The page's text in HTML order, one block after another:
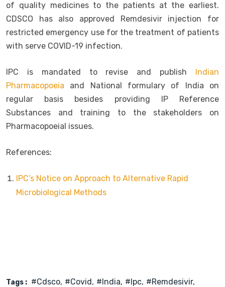
of quality medicines to the patients at the earliest.
CDSCO has also approved Remdesivir injection for
restricted emergency use for the treatment of patients
with serve COVID-19 infection.
IPC is mandated to revise and publish Indian
Pharmacopoeia and National formulary of India on
regular basis besides providing IP Reference
Substances and training to the stakeholders on
Pharmacopoeial issues.
References:
IPC’s Notice on Approach to Alternative Rapid
Microbiological Methods
Tags : #cdsco #covid #india #ipc #remdesivir